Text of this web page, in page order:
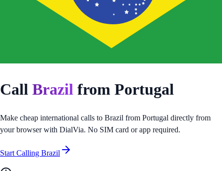
Call Brazil from Portugal
Make cheap international calls to Brazil from Portugal directly from
your browser with DialVia. No SIM card or app required.
Start Calling Brazil